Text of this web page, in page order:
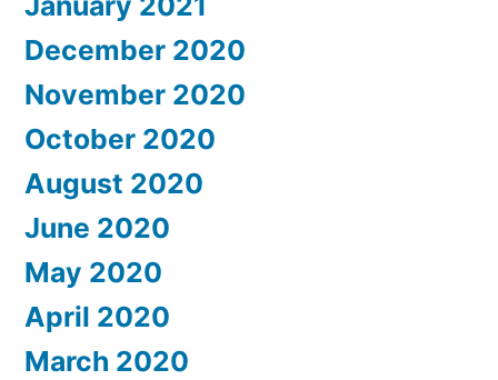
December 2020
November 2020
October 2020
August 2020
June 2020
May 2020
April 2020
March 2020